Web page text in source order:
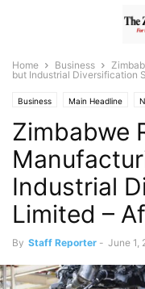
Home Business
but Industrial Diversification
Business Main Headline
Zimbabwe
Industrial
Limited –
By Staff Reporter - June 1,